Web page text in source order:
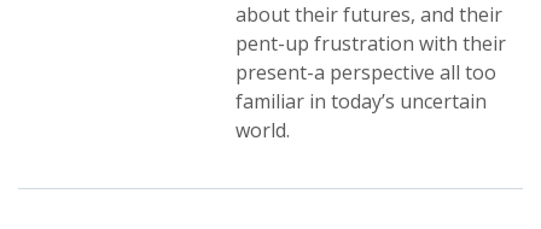
about their futures, and their
pent-up frustration with their
present-a perspective all too
familiar in today’s uncertain
world.